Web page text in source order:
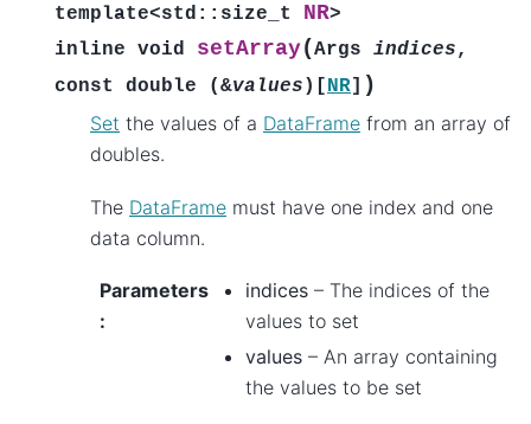
template<std :: size_t NR>
inline
void setArray(Args indices,
const
double (&values ) [NR] )
Set the values of a DataFrame from an array of
doubles.
The DataFrame must have one index and one
data column.
Parameters
:
indices– The indices of the
values to set
values– An array containing
the values to be set